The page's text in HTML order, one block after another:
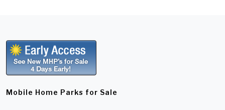
Mobile Home Parks for Sale